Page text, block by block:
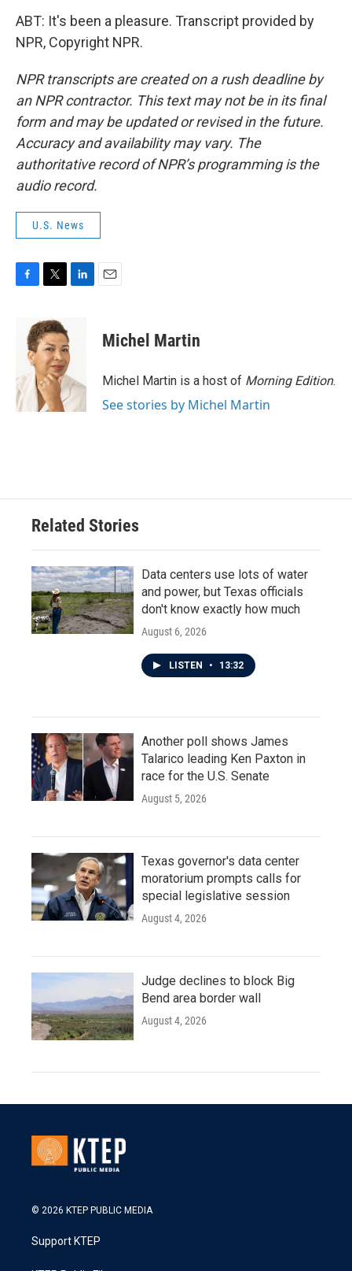
ABT: It's been a pleasure. Transcript provided by
NPR, Copyright NPR.
NPR transcripts are created on a rush deadline by
an NPR contractor. This text may not be in its final
form and may be updated or revised in the future.
Accuracy and availability may vary. The
authoritative record of NPR’s programming is the
audio record.
U.S. News
o
k
i
t
t
e
r
d
I
n
Michel Martin
Michel Martin is a host of Morning Edition.
See stories by Michel Martin
Related Stories
Data centers use lots of water
and power, but Texas officials
don't know exactly how much
August 6, 2026
LISTEN • 13:32
Another poll shows James
Talarico leading Ken Paxton in
race for the U.S. Senate
August 5, 2026
Texas governor's data center
moratorium prompts calls for
special legislative session
August 4, 2026
Judge declines to block Big
Bend area border wall
August 4, 2026
© 2026 KTEP PUBLIC MEDIA
Support KTEP